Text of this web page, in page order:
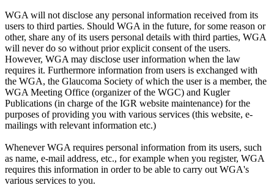
WGA will not disclose any personal information received from its
users to third parties. Should WGA in the future, for some reason or
other, share any of its users personal details with third parties, WGA
will never do so without prior explicit consent of the users.
However, WGA may disclose user information when the law
requires it. Furthermore information from users is exchanged with
the WGA, the Glaucoma Society of which the user is a member, the
WGA Meeting Office (organizer of the WGC) and Kugler
Publications (in charge of the IGR website maintenance) for the
purposes of providing you with various services (this website, e-
mailings with relevant information etc.)
Whenever WGA requires personal information from its users, such
as name, e-mail address, etc., for example when you register, WGA
requires this information in order to be able to carry out WGA's
various services to you.